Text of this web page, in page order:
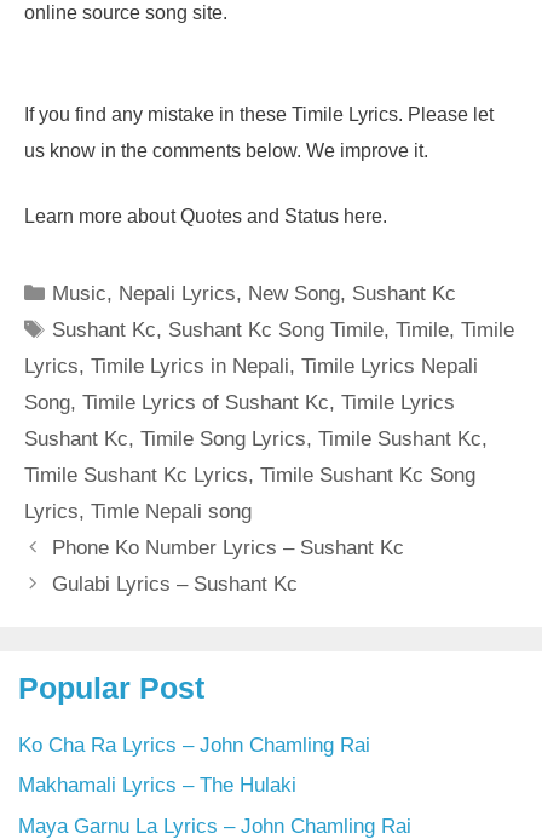
online source song site.
If you find any mistake in these Timile Lyrics. Please let
us know in the comments below. We improve it.
Learn more about Quotes and Status here.
Categories
Music, Nepali Lyrics, New Song, Sushant Kc
Tags
Sushant Kc, Sushant Kc Song Timile,Timile,Timile
Lyrics, Timile Lyrics in Nepali, Timile Lyrics Nepali
Song, Timile Lyrics of Sushant Kc, Timile Lyrics
Sushant Kc, Timile Song Lyrics, Timile Sushant Kc,
Timile Sushant Kc Lyrics, Timile Sushant Kc Song
Lyrics, Timle Nepali song
Phone Ko Number Lyrics – Sushant Kc
Gulabi Lyrics – Sushant Kc
Popular Post
Ko Cha Ra Lyrics – John Chamling Rai
Makhamali Lyrics – The Hulaki
Maya Garnu La Lyrics – John Chamling Rai